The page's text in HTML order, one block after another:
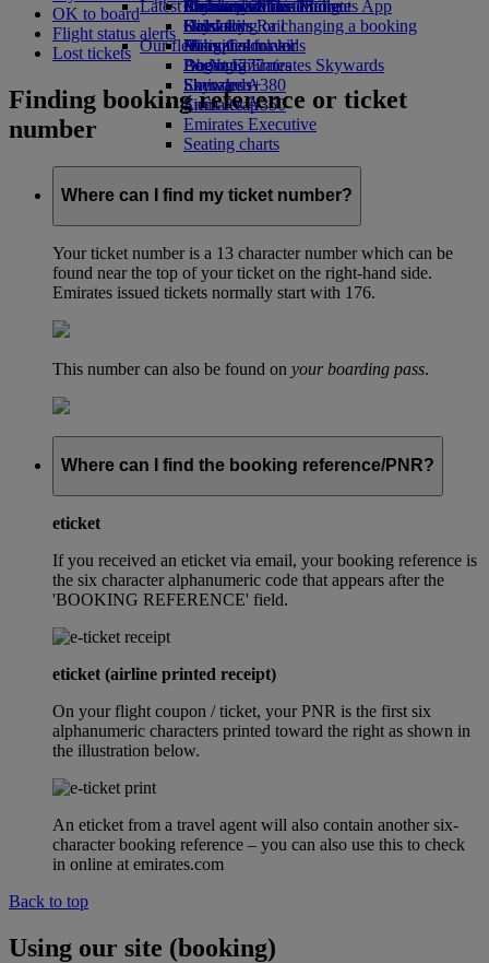
Airline partners
Economy Class dining
Drinks
Our fleet
Boeing 777
Emirates A380
Emirates A350
Emirates Executive
Seating charts
Emirates Official Store
Children’s entertainment
Kids’ toys
Activities for kids
Latest destinations
Helsinki
Hangzhou
Da Nang
Shenzhen
Siem Reap
Skywards Miles Mall
Skywards Rail
Miles Calculator
Log in to Emirates Skywards
Skywards+
Mobile and The Emirates App
Cancelling or changing a booking
Disrupted travel
About Emirates
OK to board
Flight status alerts
Lost tickets
Finding booking reference or ticket
number
Where can I find my ticket number?
Your ticket number is a 13 character number which can be
found near the top of your ticket on the right-hand side.
Emirates issued tickets normally start with 176.
This number can also be found on your boarding pass.
Where can I find the booking reference/PNR?
eticket
If you received an eticket via email, your booking reference is
the six character alphanumeric code that appears after the
'BOOKING REFERENCE' field.
eticket (airline printed receipt)
On your flight coupon / ticket, your PNR is the first six
alphanumeric characters printed toward the right as shown in
the illustration below.
An eticket from a travel agent will also contain another six-
character booking reference – you can also use this to check
in online at emirates.com
Back to top
Using our site (booking)